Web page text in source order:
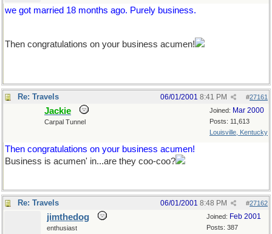
we got married 18 months ago. Purely business.
Then congratulations on your business acumen!
Re: Travels #27161
06/01/2001 8:41 PM
Joined: Mar 2000
Posts: 11,613
Louisville, Kentucky
Jackie
Carpal Tunnel
Then congratulations on your business acumen!
Business is acumen' in...are they coo-coo?
Re: Travels #27162
06/01/2001 8:48 PM
Joined: Feb 2001
Posts: 387
jimthedog
enthusiast